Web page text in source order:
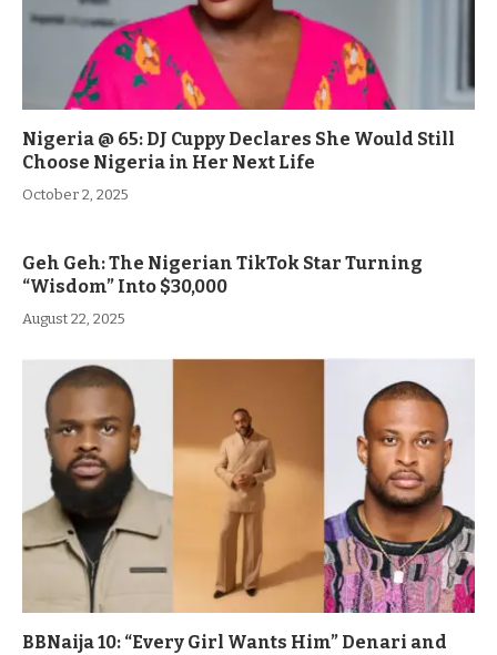
Nigeria @ 65: DJ Cuppy Declares She Would Still
Choose Nigeria in Her Next Life
October 2, 2025
Geh Geh: The Nigerian TikTok Star Turning
“Wisdom” Into $30,000
August 22, 2025
BBNaija 10: “Every Girl Wants Him” Denari and